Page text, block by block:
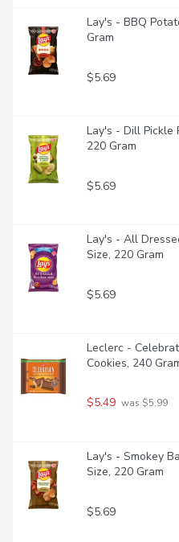
Lay's - BBQ
Gram
$5.69
Lay's - Dill Pickle
220 Gram
$5.69
Lay's - All
Size, 220 Gram
$5.69
Leclerc -
Cookies, 240
$5.49 was $5.99
Lay's - Smokey
Size, 220 Gram
$5.69